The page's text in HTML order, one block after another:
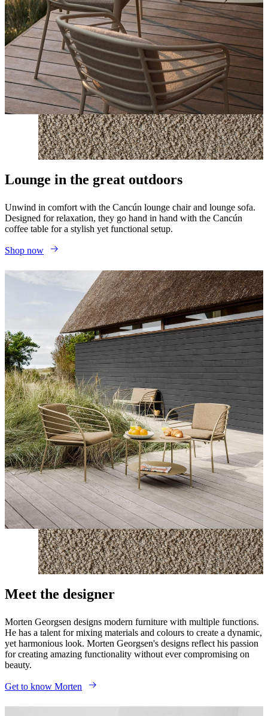
Lounge in the great outdoors
Unwind in comfort with the Cancún lounge chair and lounge sofa.
Designed for relaxation, they go hand in hand with the Cancún
coffee table for a stylish yet functional setup.
Shop now
Meet the designer
Morten Georgsen designs modern furniture with multiple functions.
He has a talent for mixing materials and colours to create a dynamic,
yet harmonious look. Morten Georgsen's designs reflect his passion
for creating amazing functionality without ever compromising on
beauty.
Get to know Morten